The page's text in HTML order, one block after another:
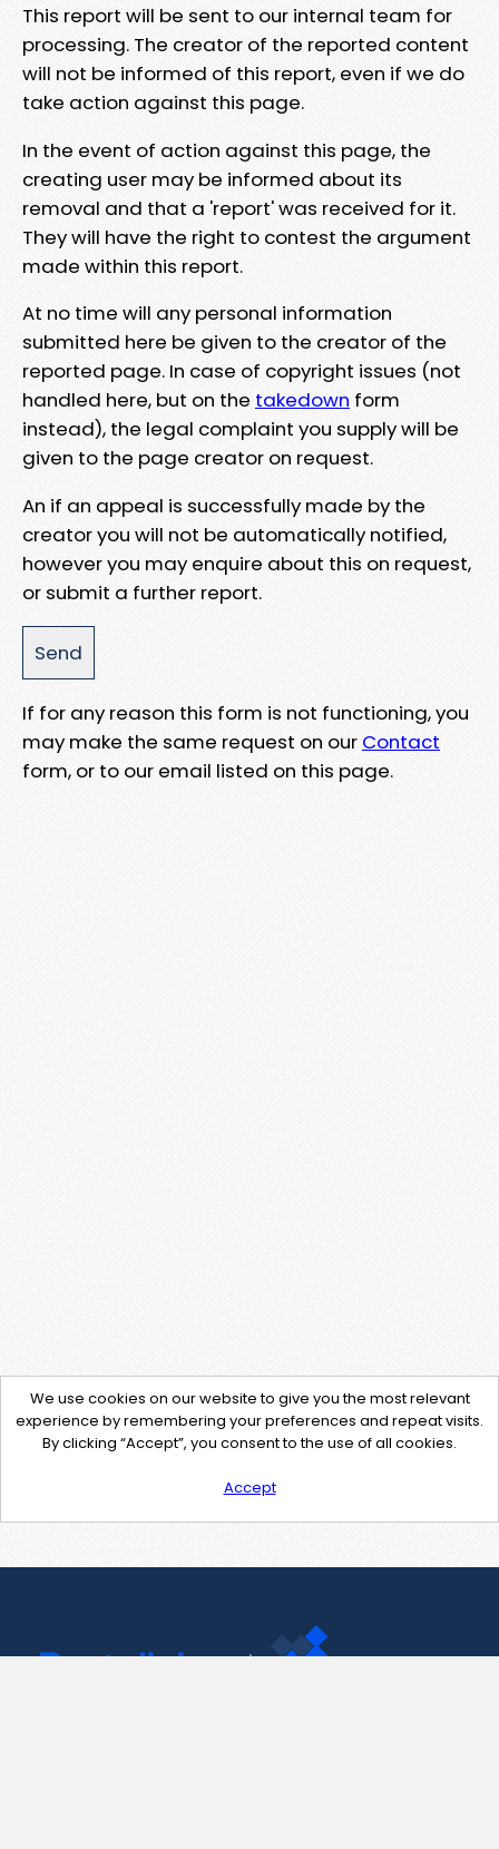
This report will be sent to our internal team for
processing. The creator of the reported content
will not be informed of this report, even if we do
take action against this page.
In the event of action against this page, the
creating user may be informed about its
removal and that a 'report' was received for it.
They will have the right to contest the argument
made within this report.
At no time will any personal information
submitted here be given to the creator of the
reported page. In case of copyright issues (not
handled here, but on the takedown form
instead), the legal complaint you supply will be
given to the page creator on request.
An if an appeal is successfully made by the
creator you will not be automatically notified,
however you may enquire about this on request,
or submit a further report.
If for any reason this form is not functioning, you
may make the same request on our Contact
form, or to our email listed on this page.
We use cookies on our website to give you the most relevant
experience by remembering your preferences and repeat visits.
By clicking “Accept”, you consent to the use of all cookies.
Accept